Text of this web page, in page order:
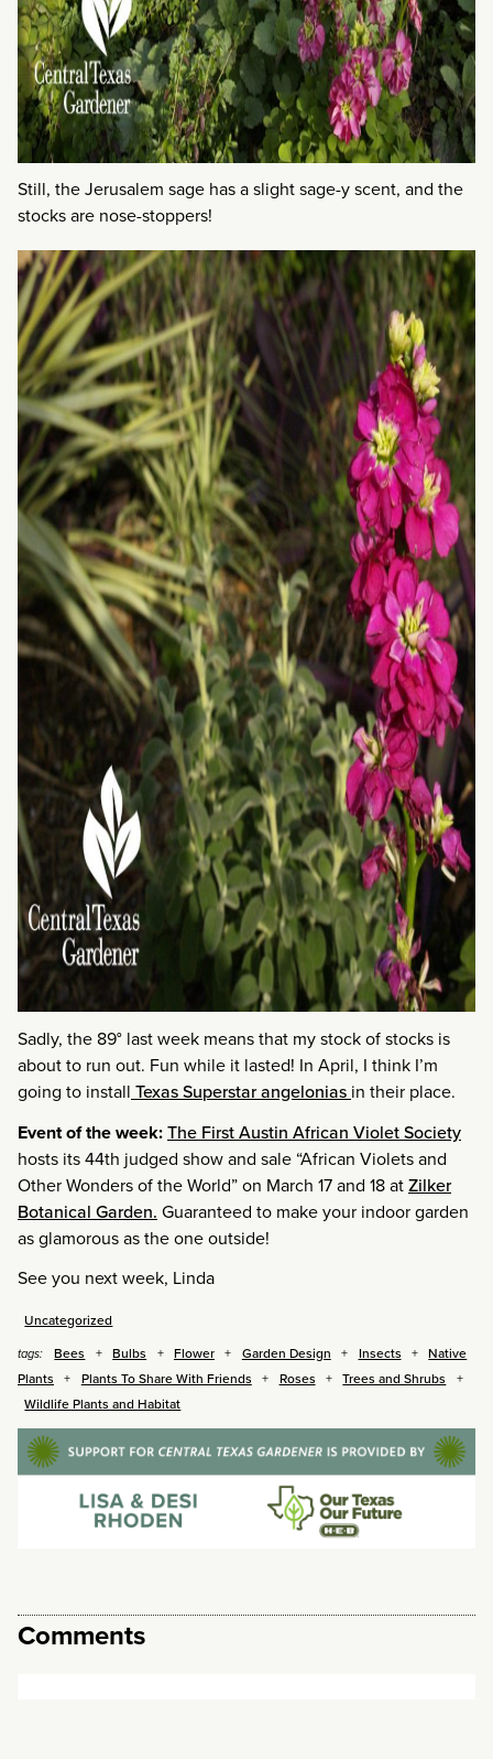
Still, the Jerusalem sage has a slight sage-y scent, and the
stocks are nose-stoppers!
Sadly, the 89° last week means that my stock of stocks is
about to run out. Fun while it lasted! In April, I think I’m
going to install Texas Superstar angelonias in their place.
Event of the week:The First Austin African Violet Society
hosts its 44th judged show and sale “African Violets and
Other Wonders of the World” on March 17 and 18 atZilker
Botanical Garden. Guaranteed to make your indoor garden
as glamorous as the one outside!
See you next week, Linda
Uncategorized
tags: Bees Bulbs Flower Garden Design Insects
Native
Plants
Plants To Share With Friends Roses
Trees and Shrubs
Wildlife Plants and Habitat
Comments